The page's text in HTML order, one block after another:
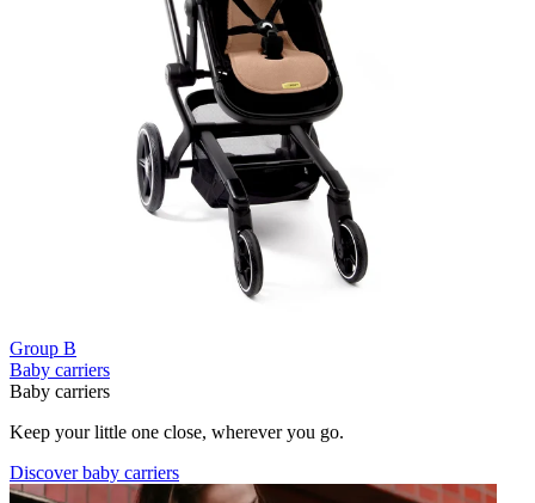
Group B
Baby carriers
Baby carriers
Keep your little one close, wherever you go.
Discover baby carriers